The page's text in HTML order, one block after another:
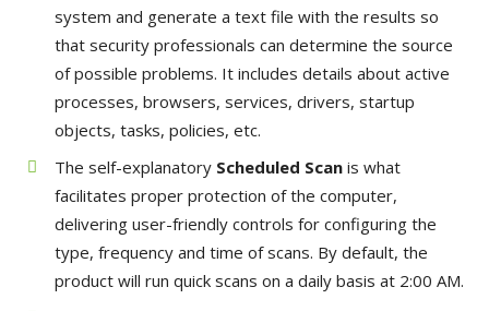
system and generate a text file with the results so
that security professionals can determine the source
of possible problems. It includes details about active
processes, browsers, services, drivers, startup
objects, tasks, policies, etc.
The self-explanatory Scheduled Scan is what
facilitates proper protection of the computer,
delivering user-friendly controls for configuring the
type, frequency and time of scans. By default, the
product will run quick scans on a daily basis at 2:00 AM.